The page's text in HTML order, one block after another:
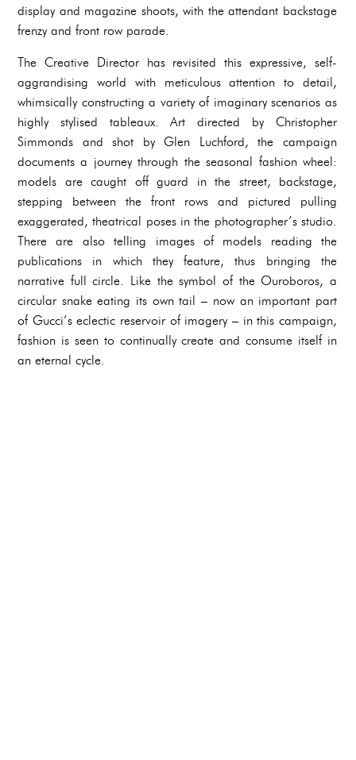
display and magazine shoots, with the attendant backstage
frenzy and front row parade.
The Creative Director has revisited this expressive, self-
aggrandising world with meticulous attention to detail,
whimsically constructing a variety of imaginary scenarios as
highly stylised tableaux. Art directed by Christopher
Simmonds and shot by Glen Luchford, the campaign
documents a journey through the seasonal fashion wheel:
models are caught off guard in the street, backstage,
stepping between the front rows and pictured pulling
exaggerated, theatrical poses in the photographer’s studio.
There are also telling images of models reading the
publications in which they feature, thus bringing the
narrative full circle. Like the symbol of the Ouroboros, a
circular snake eating its own tail – now an important part
of Gucci’s eclectic reservoir of imagery – in this campaign,
fashion is seen to continually create and consume itself in
an eternal cycle.